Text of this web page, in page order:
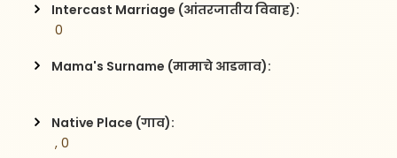
Intercast Marriage (आंतरजातीय विवाह):
0
Mama's Surname (मामाचे आडनाव):
Native Place (गाव):
, 0